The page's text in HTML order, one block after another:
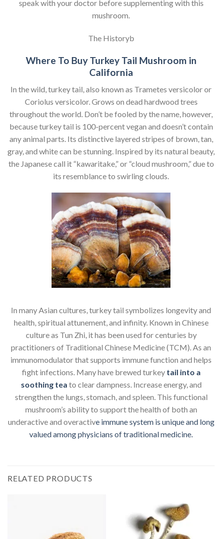
speak with your doctor before supplementing with this
mushroom.
The Historyb
Where To Buy Turkey Tail Mushroom in
California
In the wild, turkey tail, also known as Trametes versicolor or
Coriolus versicolor. Grows on dead hardwood trees
throughout the world. Don’t be fooled by the name, however,
because turkey tail is 100-percent vegan and doesn’t contain
any animal parts. Its distinctive layered stripes of brown, tan,
gray, and white can be stunning. Inspired by its natural beauty,
the Japanese call it “kawaritake,” or “cloud mushroom,” due to
its resemblance to swirling clouds.
In many Asian cultures, turkey tail symbolizes longevity and
health, spiritual attunement, and infinity. Known in Chinese
culture as Tun Zhi, it has been used for centuries by
practitioners of Traditional Chinese Medicine (TCM). As an
immunomodulator that supports immune function and helps
fight infections. Many have brewed turkey tail into a
soothing tea to clear dampness. Increase energy, and
strengthen the lungs, stomach, and spleen. This functional
mushroom’s ability to support the health of both an
underactive and overactive immune system is unique and long
valued among physicians of traditional medicine.
RELATED PRODUCTS